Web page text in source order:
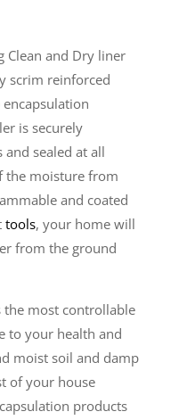
Clean and Dry liner
scrim reinforced
is securely
sealed at all
the moisture from
and coated
tools, your home will
from the ground
the most controllable
to your health and
moist soil and damp
of your house
products